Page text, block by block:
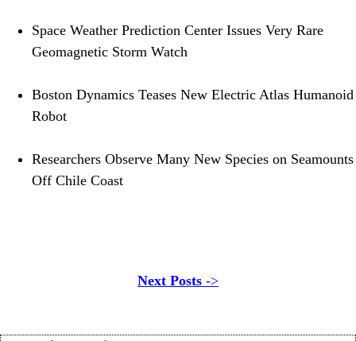
Space Weather Prediction Center Issues Very Rare
Geomagnetic Storm Watch
Boston Dynamics Teases New Electric Atlas Humanoid
Robot
Researchers Observe Many New Species on Seamounts
Off Chile Coast
Next Posts ->